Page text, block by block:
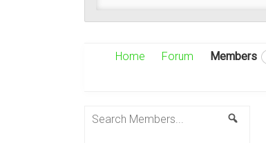
Home Forum Members
Search
Members...